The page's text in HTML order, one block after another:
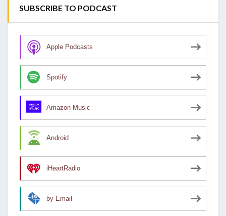
SUBSCRIBE TO PODCAST
Apple Podcasts
Spotify
Amazon Music
Android
iHeartRadio
by Email